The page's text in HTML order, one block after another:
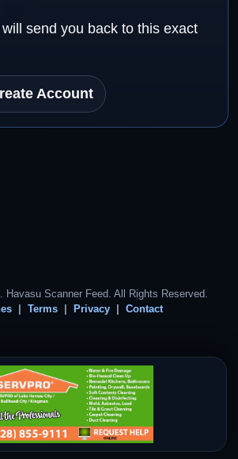
send you back to this exact
Account
Havasu Scanner Feed. All Rights Reserved.
Terms Privacy Contact